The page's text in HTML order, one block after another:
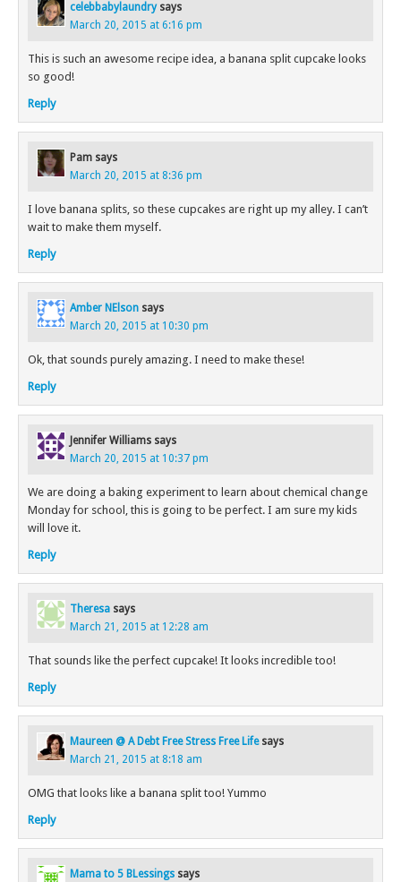
celebbabylaundry says
March 20, 2015 at 6:16 pm
This is such an awesome recipe idea, a banana split cupcake looks
so good!
Reply
Pam says
March 20, 2015 at 8:36 pm
I love banana splits, so these cupcakes are right up my alley. I can’t
wait to make them myself.
Reply
Amber NElson says
March 20, 2015 at 10:30 pm
Ok, that sounds purely amazing. I need to make these!
Reply
Jennifer Williams says
March 20, 2015 at 10:37 pm
We are doing a baking experiment to learn about chemical change
Monday for school, this is going to be perfect. I am sure my kids
will love it.
Reply
Theresa says
March 21, 2015 at 12:28 am
That sounds like the perfect cupcake! It looks incredible too!
Reply
Maureen @ A Debt Free Stress Free Life says
March 21, 2015 at 8:18 am
OMG that looks like a banana split too! Yummo
Reply
Mama to 5 BLessings says